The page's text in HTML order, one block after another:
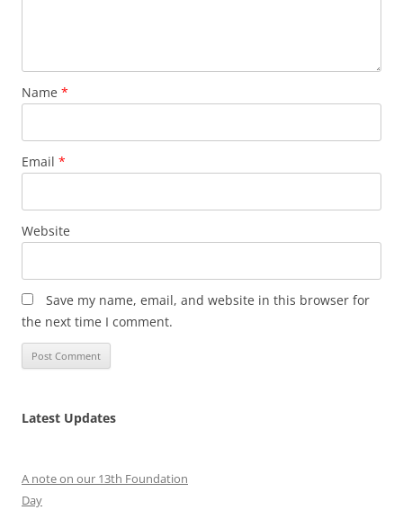
Name *
Email *
Website
Save my name, email, and website in this browser for
the next time I comment.
Latest Updates
A note on our 13th Foundation
Day